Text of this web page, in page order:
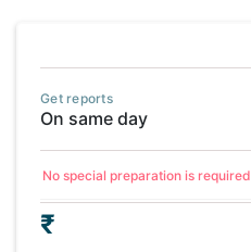
Get reports
On same day
No special preparation is required
₹